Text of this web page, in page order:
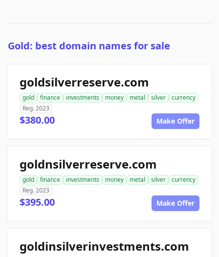
Gold: best domain names for sale
goldsilverreserve.com
gold finance investments money metal silver
currency
Reg. 2023
$380.00 Make Offer
goldnsilverreserve.com
gold finance investments money metal silver
currency
Reg. 2023
$395.00 Make Offer
goldinsilverinvestments.com